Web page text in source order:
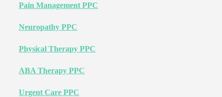
Pain Management PPC
Neuropathy PPC
Physical Therapy PPC
ABA Therapy PPC
Urgent Care PPC